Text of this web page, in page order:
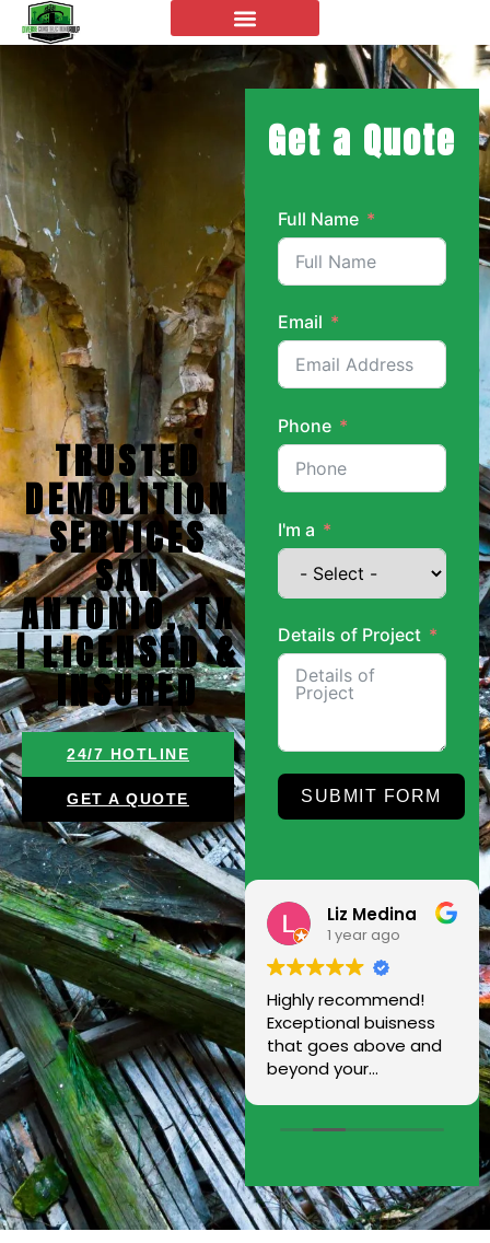
TRUSTED
DEMOLITION
SERVICES
SAN
ANTONIO, TX
| LICENSED &
INSURED
24/7 HOTLINE
GET A QUOTE
Get a Quote
Full Name
Email
Phone
I'm a
Details of Project
SUBMIT FORM
Roland
9 months ago
Dario came to my
house and did
measurements for the
wrap around concrete/
sidewalk on my home.
His crew did an
excellent job. They
have all the
knowledge,
experience,skills, and
machinery they need
Liz Medina
1 year ago
Highly recommend!
Exceptional buisness
that goes above and
beyond your
Mr. Hernandez and I
family owned
company.